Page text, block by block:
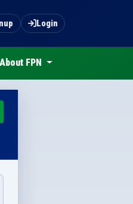
Login
About FPN